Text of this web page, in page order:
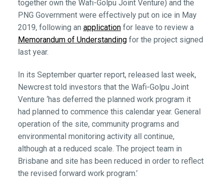
together own the Wafi-Golpu Joint Venture) and the
PNG Government were effectively put on ice in May
2019, following an applicationfor leave to review a
Memorandum of Understandingfor the project signed
last year.
In its September quarter report, released last week,
Newcrest told investors that the Wafi-Golpu Joint
Venture ‘has deferred the planned work program it
had planned to commence this calendar year. General
operation of the site, community programs and
environmental monitoring activity all continue,
although at a reduced scale. The project team in
Brisbane and site has been reduced in order to reflect
the revised forward work program.’